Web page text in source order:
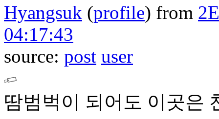
Hyangsuk (profile) from
04:17:43
source: post user
땀범벅이 되어도 이곳은